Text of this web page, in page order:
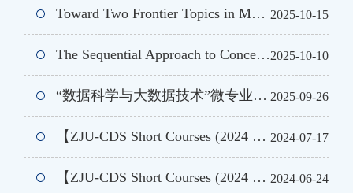
2025-10-15
Toward Two Frontier Topics in Machine Learning: Robust Estimation Methods and a New Perspective on Image Classification
2025-10-10
The Sequential Approach to Concentration and Learning
2025-09-26
“数据科学与大数据技术”微专业 |《从预测到决策:数据科学基础与原则》
2024-07-17
【ZJU-CDS Short Courses (2024 Summer )】Tensor Learning and Generative Diffusion Model
2024-06-24
【ZJU-CDS Short Courses (2024 Summer Ⅱ)】Some Theoretical and Quantitative Topics in Large Language Models